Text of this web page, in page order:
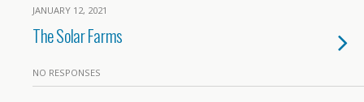
JANUARY 12, 2021
The Solar Farms
NO RESPONSES